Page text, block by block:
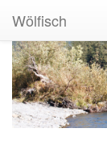
Wölfisch